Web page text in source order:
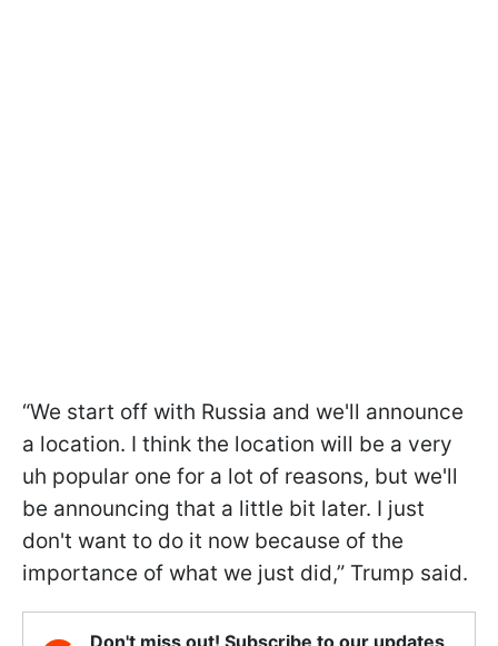
“We start off with Russia and we'll announce
a location. I think the location will be a very
uh popular one for a lot of reasons, but we'll
be announcing that a little bit later. I just
don't want to do it now because of the
importance of what we just did,” Trump said.
Don't miss out! Subscribe to our updates